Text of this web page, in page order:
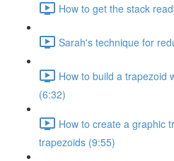
How to get the stack
Sarah's technique for
How to build a trapezoid
(6:32)
How to create a graphic
trapezoids (9:55)